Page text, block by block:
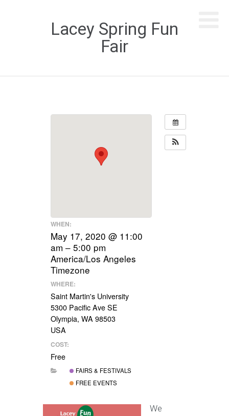
Lacey Spring Fun
Fair
WHEN:
May 17, 2020 @ 11:00
am – 5:00 pm
America/Los Angeles
Timezone
WHERE:
Saint Martin's University
5300 Pacific Ave SE
Olympia, WA 98503
USA
COST:
Free
FAIRS & FESTIVALS
FREE EVENTS
We